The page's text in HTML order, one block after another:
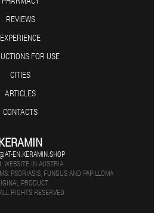
REVIEWS
EXPERIENCE
FOR USE
CITIES
ARTICLES
CONTACTS
EN.KERAMIN.SHOP
WEBSITE IN AUSTRIA
PSORIASIS, FUNGUS AND PAPILLOMA
PRODUCT
RIGHTS RESERVED